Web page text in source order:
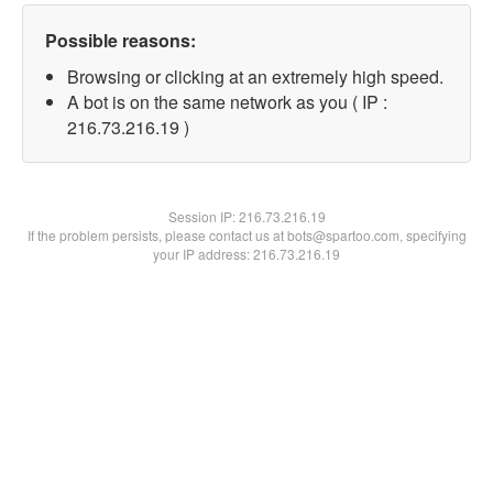
Possible reasons:
Browsing or clicking at an extremely high speed.
A bot is on the same network as you ( IP :
216.73.216.19 )
Session IP:216.73.216.19
If the problem persists, please contact us at bots@spartoo.com, specifying
your IP address: 216.73.216.19